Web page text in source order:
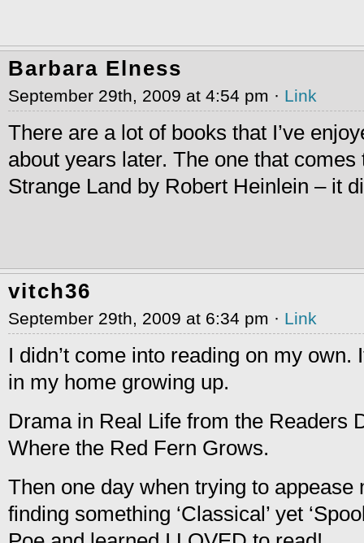
Barbara Elness
September 29th, 2009 at 4:54 pm · Link
There are a lot of books that I’ve
about years later. The one that
Strange Land by Robert Heinlein – it
vitch36
September 29th, 2009 at 6:34 pm · Link
I didn’t come into reading on my own.
in my home growing up.
Drama in Real Life from the Readers
Where the Red Fern Grows.
Then one day when trying to appease
finding something ‘Classical’ yet